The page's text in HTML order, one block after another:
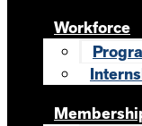
Workforce